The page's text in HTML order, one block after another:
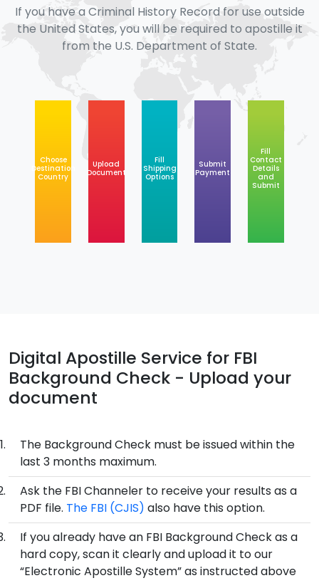
If you have a Criminal History Record for use outside
the United States, you will be required to apostille it
from the U.S. Department of State.
Choose
Destination
Country
Upload
Document
Fill
Shipping
Options
Submit
Payment
Fill
Contact
Details
and
Submit
Digital Apostille Service for FBI
Background Check - Upload your
document
The Background Check must be issued within the
last 3 months maximum.
Ask the FBI Channeler to receive your results as a
PDF file. The FBI (CJIS) also have this option.
If you already have an FBI Background Check as a
hard copy, scan it clearly and upload it to our
“Electronic Apostille System” as instructed above